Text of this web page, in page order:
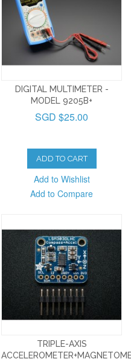
DIGITAL MULTIMETER -
MODEL 9205B+
SGD $25.00
ADD TO CART
Add to Wishlist
Add to Compare
TRIPLE-AXIS